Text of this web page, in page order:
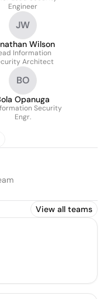
Engineer
JW
Wilson
Information
Architect
BO
Opanuga
Security
Engr.
View all teams